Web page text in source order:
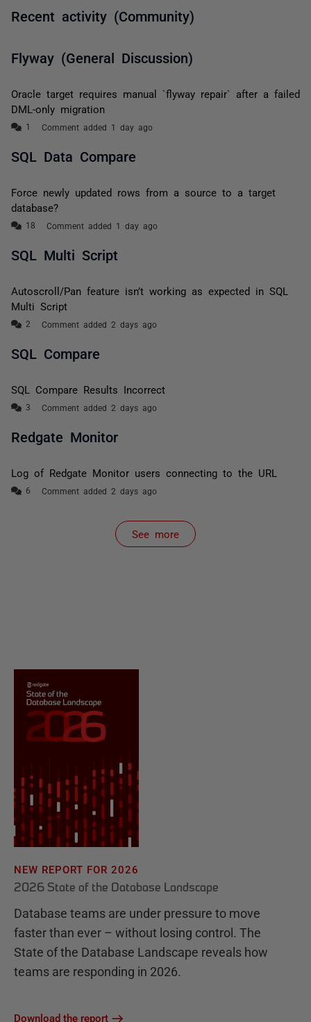
Recent activity (Community)
Flyway (General Discussion)
Oracle target requires manual `flyway repair` after a failed
DML-only migration
Comment added 1 day ago
SQL Data Compare
Force newly updated rows from a source to a target
database?
Comment added 1 day ago
SQL Multi Script
Autoscroll/Pan feature isn’t working as expected in SQL
Multi Script
Comment added 2 days ago
SQL Compare
SQL Compare Results Incorrect
Comment added 2 days ago
Redgate Monitor
Log of Redgate Monitor users connecting to the URL
Comment added 2 days ago
See more
items from recent activity